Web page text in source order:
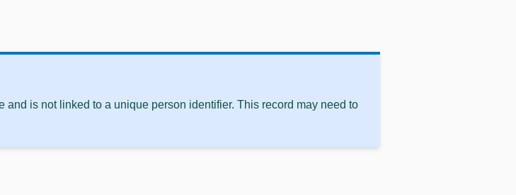
is not linked to a unique person identifier. This record may need to